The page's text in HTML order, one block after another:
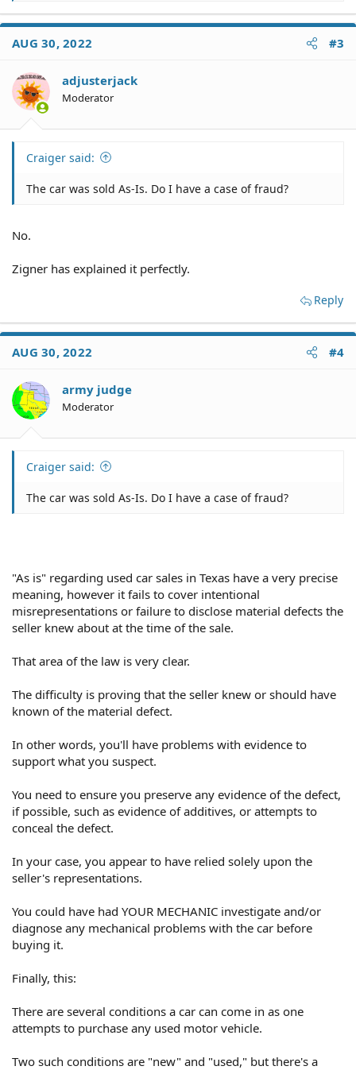
a
t
o
n
s
AUG 30, 2022 #3
adjusterjack
Moderator
Craiger said:
The car was sold As-Is. Do I have a case of fraud?
No.
Zigner has explained it perfectly.
Reply
AUG 30, 2022 #4
army judge
Moderator
Craiger said:
The car was sold As-Is. Do I have a case of fraud?
"As is" regarding used car sales in Texas have a very precise
meaning, however it fails to cover intentional
misrepresentations or failure to disclose material defects the
seller knew about at the time of the sale.
That area of the law is very clear.
The difficulty is proving that the seller knew or should have
known of the material defect.
In other words, you'll have problems with evidence to
support what you suspect.
You need to ensure you preserve any evidence of the defect,
if possible, such as evidence of additives, or attempts to
conceal the defect.
In your case, you appear to have relied solely upon the
seller's representations.
You could have had YOUR MECHANIC investigate and/or
diagnose any mechanical problems with the car before
buying it.
Finally, this:
There are several conditions a car can come in as one
attempts to purchase any used motor vehicle.
Two such conditions are "new" and "used," but there's a